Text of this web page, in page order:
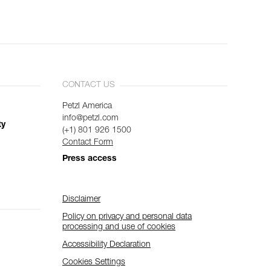
CONTACT US
Petzl America
info@petzl.com
(+1) 801 926 1500
Contact Form
Press access
Disclaimer
Policy on privacy and personal data
processing and use of cookies
Accessibility Declaration
Cookies Settings